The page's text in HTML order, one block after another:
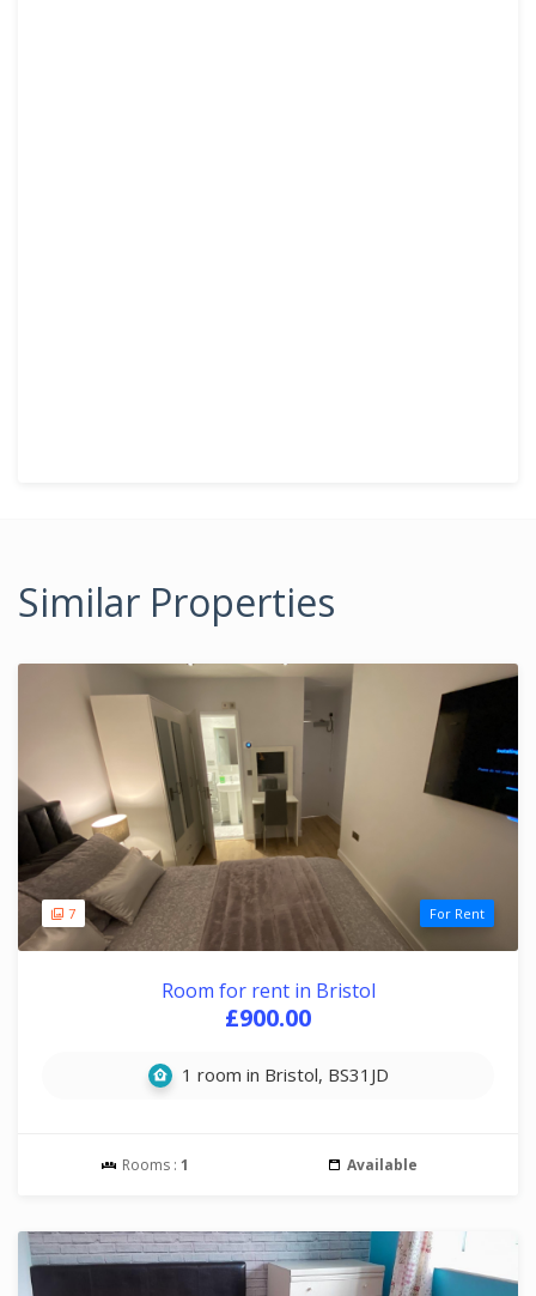
Similar Properties
7 For Rent
Room for rent in Bristol
£900.00
1 room in Bristol, BS31JD
Rooms : 1 Available